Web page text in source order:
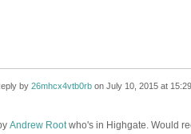
by 26mhcx4vtb0rbon July 10, 2015 at 15:29
Andrew Rootwho's in Highgate. Would